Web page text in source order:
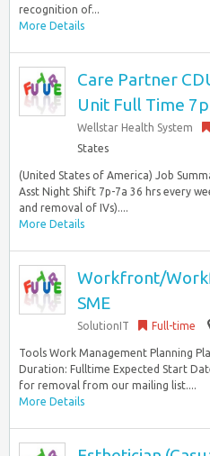
recognition of...
More Details
Care Partner
Unit Full Time
Wellstar Health System
States
(United States of America) Job
Asst Night Shift 7p-7a 36 hrs every
and removal of IVs)....
More Details
Workfront/
SME
SolutionIT Full-time
Tools Work Management Planning
Duration: Fulltime Expected Start
for removal from our mailing list....
More Details